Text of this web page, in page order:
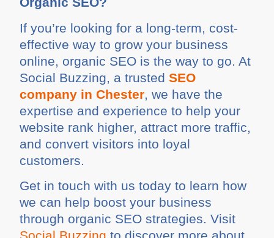
If you’re looking for a long-term, cost-
effective way to grow your business
online, organic SEO is the way to go. At
Social Buzzing, a trustedSEO
company in Chester, we have the
expertise and experience to help your
website rank higher, attract more traffic,
and convert visitors into loyal
customers.
Get in touch with us today to learn how
we can help boost your business
through organic SEO strategies. Visit